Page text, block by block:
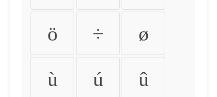
ö ÷ ø
ù ú û